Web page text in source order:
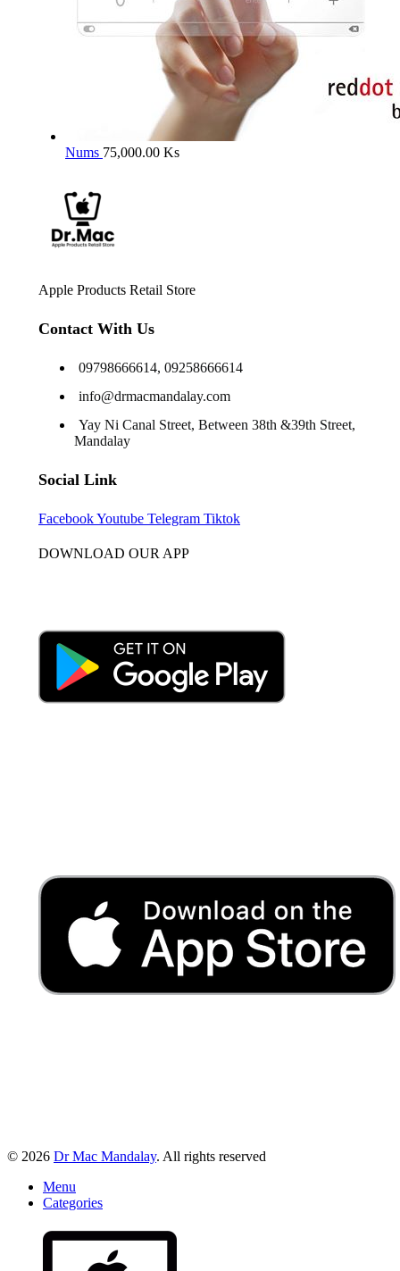
Nums 75,000.00 Ks
Apple Products Retail Store
Contact With Us
09798666614, 09258666614
info@drmacmandalay.com
Yay Ni Canal Street, Between 38th &39th Street,
Mandalay
Social Link
FacebookYoutube Telegram Tiktok
DOWNLOAD OUR APP
© 2026 Dr Mac Mandalay. All rights reserved
Menu
Categories